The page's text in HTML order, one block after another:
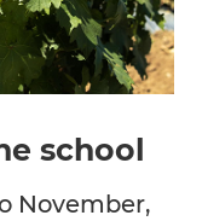
school
November,